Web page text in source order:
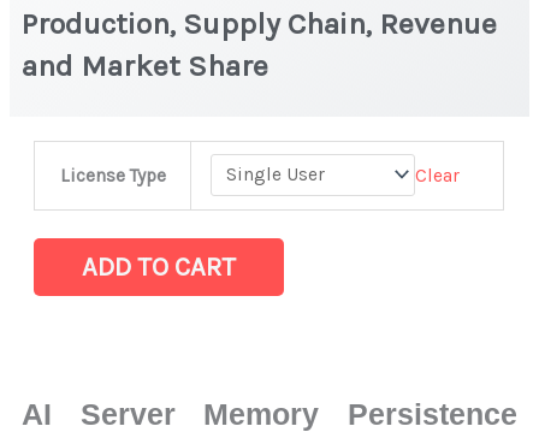
Production, Supply Chain, Revenue
and Market Share
License Type Clear
Memory
|
ADD TO CART
AI Server Memory Persistence